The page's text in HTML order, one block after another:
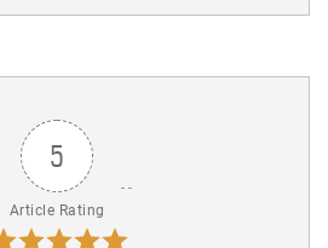
5
Article Rating